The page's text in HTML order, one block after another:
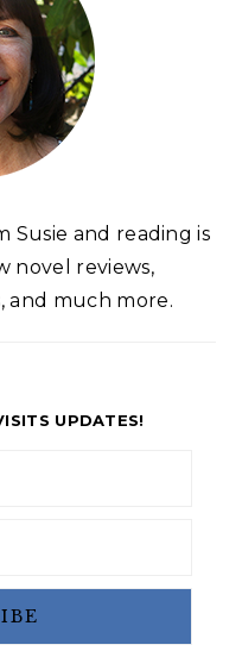
Susie and reading is
novel reviews,
and much more.
UPDATES!